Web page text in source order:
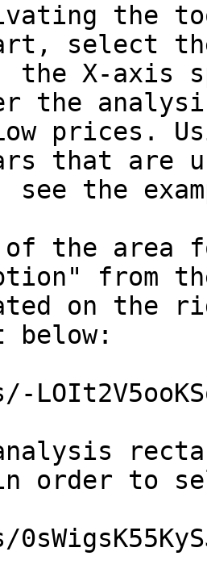
the
select
the X-axis
the
prices.
that are
the
of the area
on the
below:
order to